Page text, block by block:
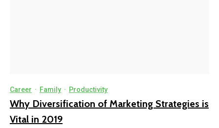
Career · Family · Productivity
Why Diversification of Marketing Strategies is
Vital in 2019